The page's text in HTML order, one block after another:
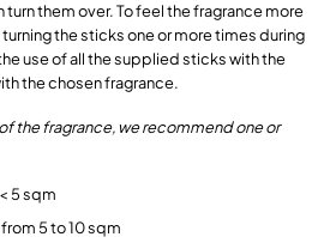
them over. To feel the fragrance more
the sticks one or more times during
use of all the supplied sticks with the
the chosen fragrance.
the fragrance, we recommend one or
5 sqm
5 to 10 sqm